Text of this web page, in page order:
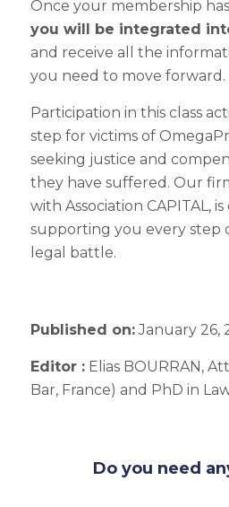
Once your membership
you will be integrated
and receive all the
you need to move forward.
Participation in this class
step for victims of
seeking justice and
they have suffered. Our
with Association CAPITAL,
supporting you every step
legal battle.
Published on:January 26,
Editor :Elias BOURRAN,
Bar, France) and PhD in
Do you need